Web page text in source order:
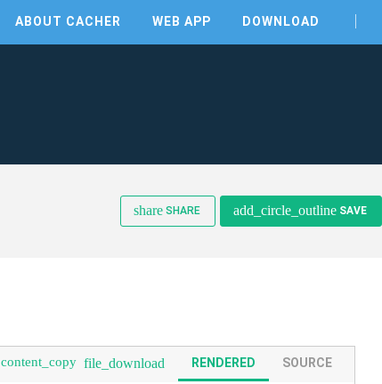
ABOUT CACHER WEB APP DOWNLOAD
share SHARE add_circle_outline SAVE
content_copy file_download RENDERED SOURCE